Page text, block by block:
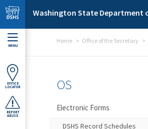
Skip to main content
Washington State Department
MENU
OFFICE
LOCATOR
REPORT
ABUSE
Home Office of the Secretary
OS
Electronic Forms
DSHS Record Schedules